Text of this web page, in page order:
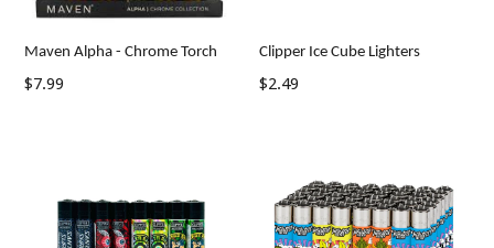
Maven Alpha - Chrome Torch
Regular
$7.99
Clipper Ice Cube Lighters
Regular
$2.49